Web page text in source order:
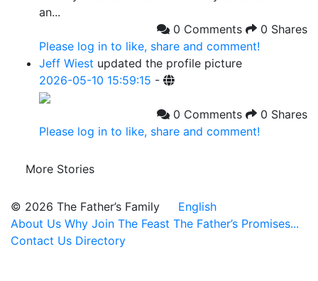
an...
0 Comments
0 Shares
Please log in to like, share and comment!
Jeff Wiest updated the profile picture
2026-05-10 15:59:15 -
0 Comments
0 Shares
Please log in to like, share and comment!
More Stories
© 2026 The Father’s Family
English
About Us Why Join The Feast The Father’s Promises...
Contact Us Directory